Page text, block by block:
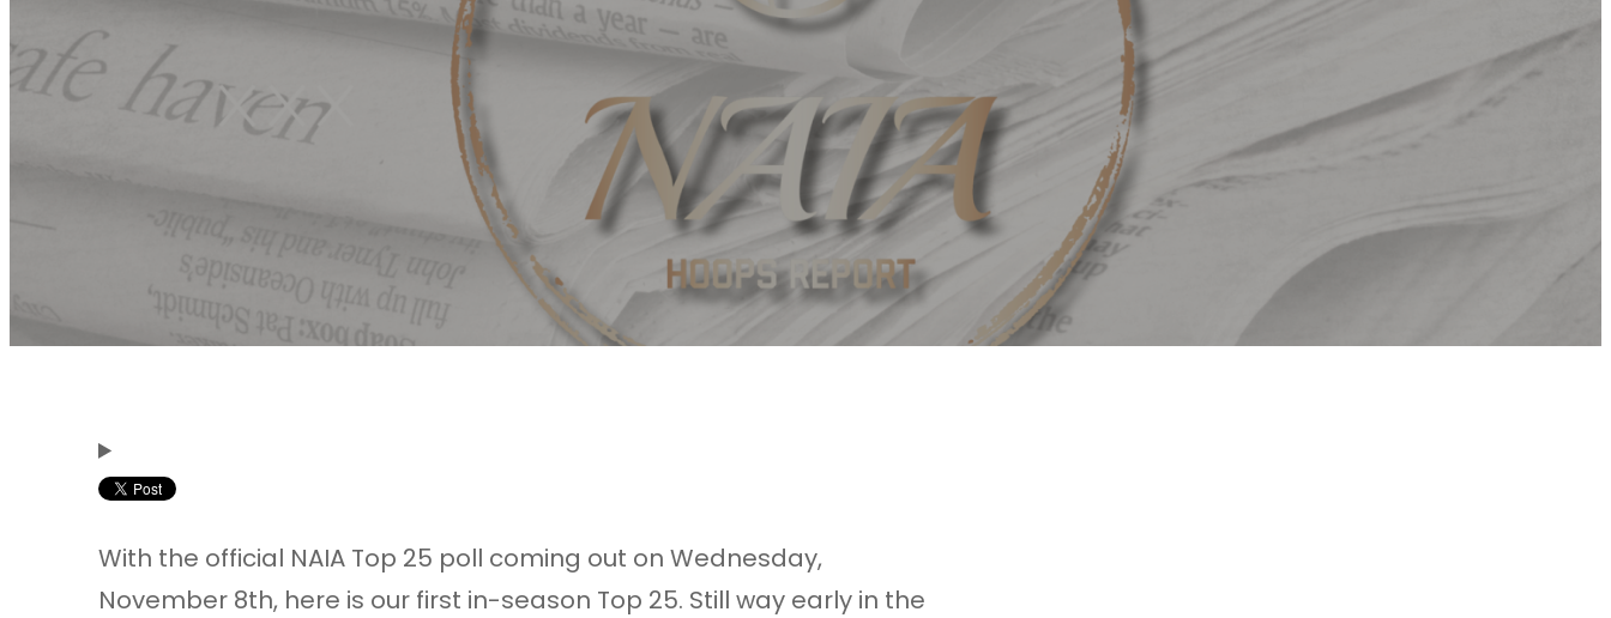
With the official NAIA Top 25 poll coming out on Wednesday,
November 8th, here is our first in-season Top 25. Still way early in the